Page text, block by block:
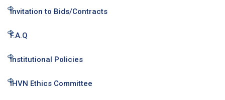
Invitation to Bids/Contracts
F.A.Q
Institutional Policies
IHVN Ethics Committee